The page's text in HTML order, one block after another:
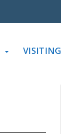
VISITING